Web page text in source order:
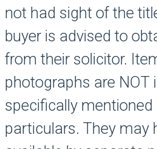
not had sight of the
buyer is advised to
from their solicitor.
photographs are NOT
specifically
particulars. They may